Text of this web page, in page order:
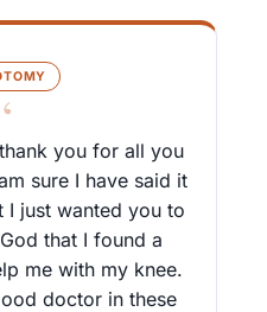
you for all you
sure I have said it
I just wanted you to
that I found a
me with my knee.
doctor in these